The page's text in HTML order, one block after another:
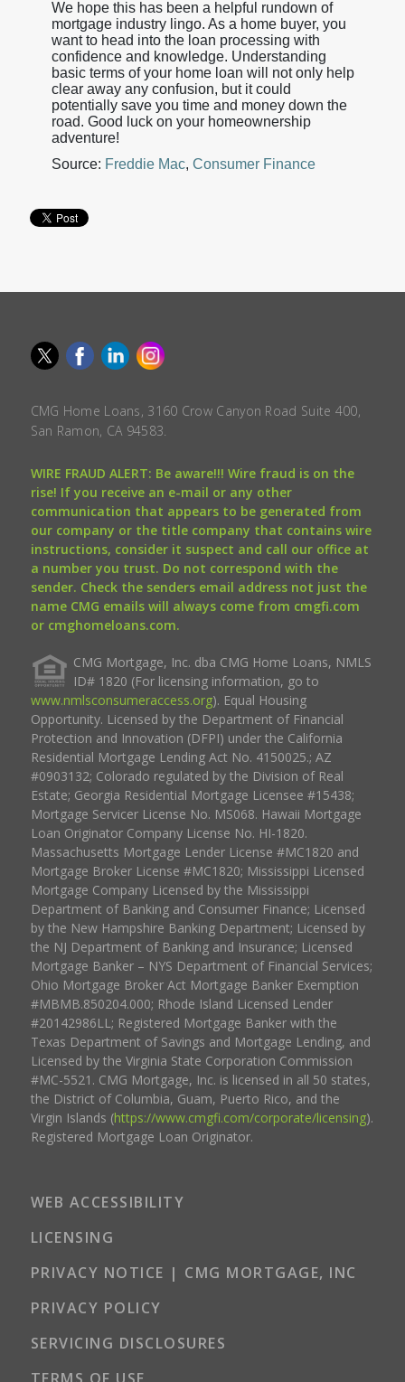
We hope this has been a helpful rundown of
mortgage industry lingo. As a home buyer, you
want to head into the loan processing with
confidence and knowledge. Understanding
basic terms of your home loan will not only help
clear away any confusion, but it could
potentially save you time and money down the
road. Good luck on your homeownership
adventure!
Source: Freddie Mac, Consumer Finance
CMG Home Loans, 3160 Crow Canyon Road Suite 400,
San Ramon, CA 94583.
WIRE FRAUD ALERT: Be aware!!! Wire fraud is on the
rise! If you receive an e-mail or any other
communication that appears to be generated from
our company or the title company that contains wire
instructions, consider it suspect and call our office at
a number you trust. Do not correspond with the
sender. Check the senders email address not just the
name CMG emails will always come from cmgfi.com
or cmghomeloans.com.
CMG Mortgage, Inc. dba CMG Home Loans, NMLS
ID# 1820 (For licensing information, go to
www.nmlsconsumeraccess.org). Equal Housing
Opportunity. Licensed by the Department of Financial
Protection and Innovation (DFPI) under the California
Residential Mortgage Lending Act No. 4150025.; AZ
#0903132; Colorado regulated by the Division of Real
Estate; Georgia Residential Mortgage Licensee #15438;
Mortgage Servicer License No. MS068. Hawaii Mortgage
Loan Originator Company License No. HI-1820.
Massachusetts Mortgage Lender License #MC1820 and
Mortgage Broker License #MC1820; Mississippi Licensed
Mortgage Company Licensed by the Mississippi
Department of Banking and Consumer Finance; Licensed
by the New Hampshire Banking Department; Licensed by
the NJ Department of Banking and Insurance; Licensed
Mortgage Banker – NYS Department of Financial Services;
Ohio Mortgage Broker Act Mortgage Banker Exemption
#MBMB.850204.000; Rhode Island Licensed Lender
#20142986LL; Registered Mortgage Banker with the
Texas Department of Savings and Mortgage Lending, and
Licensed by the Virginia State Corporation Commission
#MC-5521. CMG Mortgage, Inc. is licensed in all 50 states,
the District of Columbia, Guam, Puerto Rico, and the
Virgin Islands (https://www.cmgfi.com/corporate/licensing).
Registered Mortgage Loan Originator.
WEB ACCESSIBILITY
LICENSING
PRIVACY NOTICE | CMG MORTGAGE, INC
PRIVACY POLICY
SERVICING DISCLOSURES
TERMS OF USE